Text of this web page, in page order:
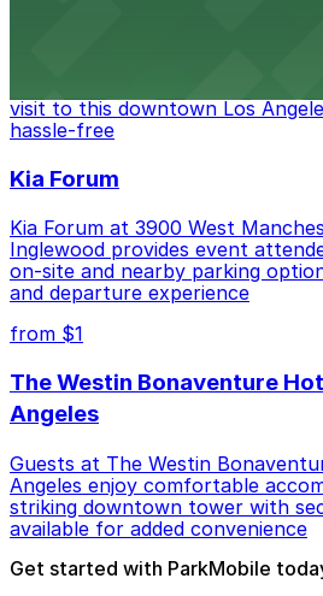
visit to this downtown Los
hassle-free
Kia Forum
Kia Forum at 3900 West
Inglewood provides event
on-site and nearby parking
and departure experience
from $1
The Westin Bonaventure
Angeles
Guests at The Westin
Angeles enjoy comfortable
striking downtown tower with
available for added convenience
Get started with ParkMobile